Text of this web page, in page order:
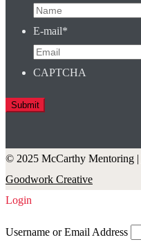
E-mail*
CAPTCHA
© 2025 McCarthy Mentoring |
Goodwork Creative
Login
Username or Email Address